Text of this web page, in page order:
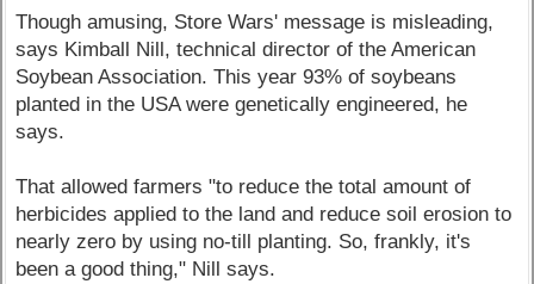
Though amusing, Store Wars' message is misleading,
says Kimball Nill, technical director of the American
Soybean Association. This year 93% of soybeans
planted in the USA were genetically engineered, he
says.
That allowed farmers "to reduce the total amount of
herbicides applied to the land and reduce soil erosion to
nearly zero by using no-till planting. So, frankly, it's
been a good thing," Nill says.